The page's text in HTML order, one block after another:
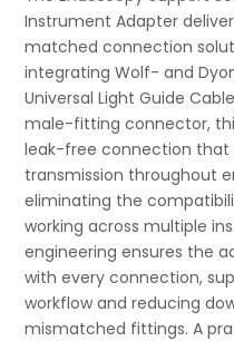
Instrument Adapter
matched connection
integrating Wolf- and
Universal Light Guide
male-fitting connector,
leak-free connection
transmission throughout
eliminating the
working across multiple
engineering ensures the
with every connection,
workflow and reducing
mismatched fittings. A